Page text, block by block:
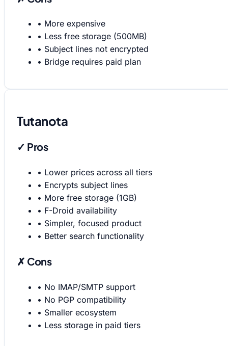
• More expensive
• Less free storage (500MB)
• Subject lines not encrypted
• Bridge requires paid plan
Tutanota
✓ Pros
• Lower prices across all tiers
• Encrypts subject lines
• More free storage (1GB)
• F-Droid availability
• Simpler, focused product
• Better search functionality
✗ Cons
• No IMAP/SMTP support
• No PGP compatibility
• Smaller ecosystem
• Less storage in paid tiers